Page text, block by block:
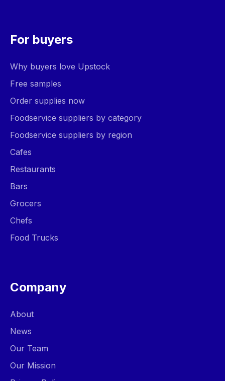
For buyers
Why buyers love Upstock
Free samples
Order supplies now
Foodservice suppliers by category
Foodservice suppliers by region
Cafes
Restaurants
Bars
Grocers
Chefs
Food Trucks
Company
About
News
Our Team
Our Mission